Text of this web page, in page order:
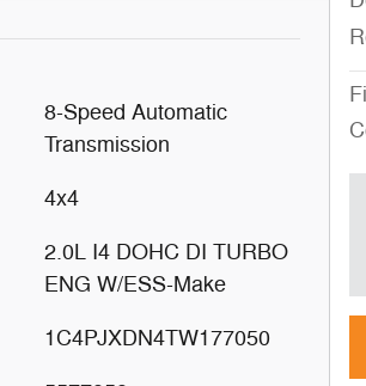
8-Speed Automatic
Transmission
4x4
2.0L I4 DOHC DI TURBO
ENG W/ESS-Make
1C4PJXDN4TW177050